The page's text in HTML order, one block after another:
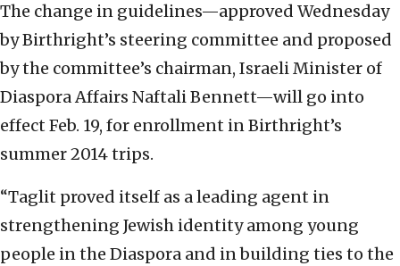
The change in guidelines—approved Wednesday
by Birthright’s steering committee and proposed
by the committee’s chairman, Israeli Minister of
Diaspora Affairs Naftali Bennett—will go into
effect Feb. 19, for enrollment in Birthright’s
summer 2014 trips.
“Taglit proved itself as a leading agent in
strengthening Jewish identity among young
people in the Diaspora and in building ties to the